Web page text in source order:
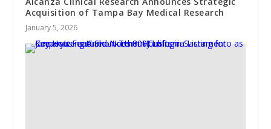
Acquisition of Tampa Bay Medical Research
January 5, 2026